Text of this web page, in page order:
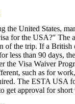
the United States,
for the USA?" The
of the trip. If a British
less than 90 days,
the Visa Waiver
such as for
The ESTA USA
get approval for short